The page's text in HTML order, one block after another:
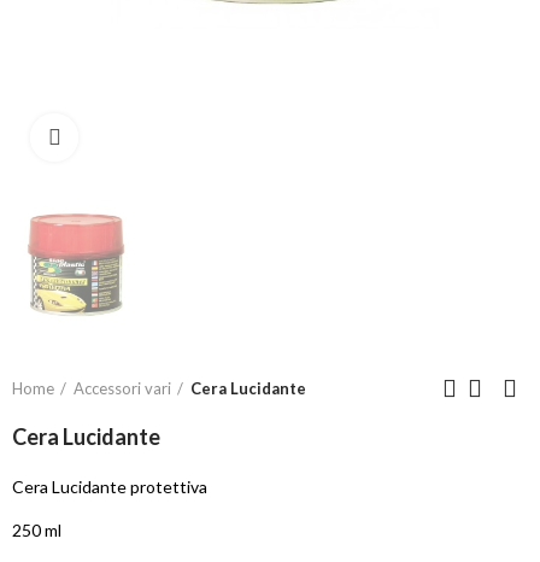
Home Accessori vari Cera Lucidante
Cera Lucidante
Cera Lucidante protettiva
250 ml